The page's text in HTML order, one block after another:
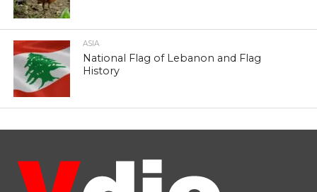
ASIA
National Flag of Lebanon and Flag
History